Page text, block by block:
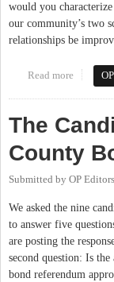
would you
our community’s two
relationships be
Read more about
The
County
Submitted by OP Editors
We asked the nine
to answer five
are posting the
second question: Is
bond referendum